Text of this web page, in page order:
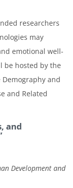
researchers
may
emotional well-
be hosted by the
and
and Related
and
Development and